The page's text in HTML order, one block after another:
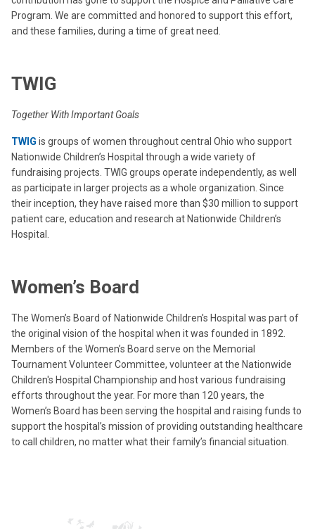
Program. We are committed and honored to support this effort,
and these families, during a time of great need.
TWIG
Together With Important Goals
TWIG is groups of women throughout central Ohio who support
Nationwide Children’s Hospital through a wide variety of
fundraising projects. TWIG groups operate independently, as well
as participate in larger projects as a whole organization. Since
their inception, they have raised more than $30 million to support
patient care, education and research at Nationwide Children’s
Hospital.
Women’s Board
The Women’s Board of Nationwide Children's Hospital was part of
the original vision of the hospital when it was founded in 1892.
Members of the Women’s Board serve on the Memorial
Tournament Volunteer Committee, volunteer at the Nationwide
Children's Hospital Championship and host various fundraising
efforts throughout the year. For more than 120 years, the
Women’s Board has been serving the hospital and raising funds to
support the hospital’s mission of providing outstanding healthcare
to call children, no matter what their family’s financial situation.